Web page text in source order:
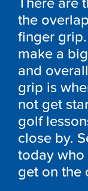
the
finger
make a
and
grip is
not get
golf
close by.
today who
get on the